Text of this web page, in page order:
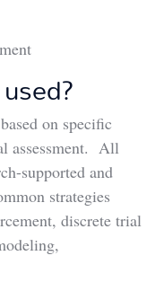
on specific
assessment. All
supported and
strategies
discrete trial